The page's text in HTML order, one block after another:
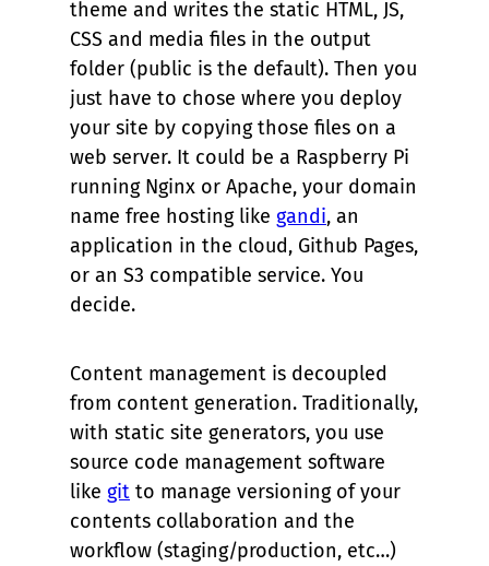
theme and writes the static HTML, JS,
CSS and media files in the output
folder (public is the default). Then you
just have to chose where you deploy
your site by copying those files on a
web server. It could be a Raspberry Pi
running Nginx or Apache, your domain
name free hosting like gandi, an
application in the cloud, Github Pages,
or an S3 compatible service. You
decide.
Content management is decoupled
from content generation. Traditionally,
with static site generators, you use
source code management software
like git to manage versioning of your
contents collaboration and the
workflow (staging/production, etc…)